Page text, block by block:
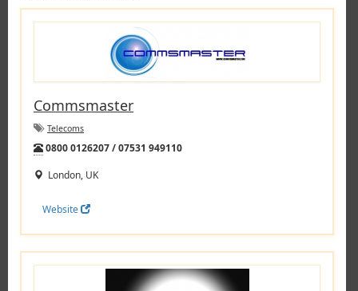
Commsmaster
Telecoms
Tel:
0800 0126207 / 07531 949110
London, UK
Website